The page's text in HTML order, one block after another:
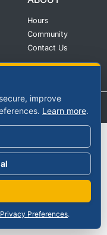
Hours
Community
Contact Us
©2026 Continental Auto Group
improve
Learn more.
Privacy Preferences.